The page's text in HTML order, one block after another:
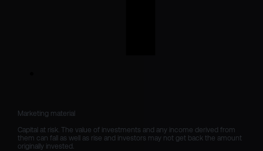
Marketing material
Capital at risk. The value of investments and any income derived from
them can fall as well as rise and investors may not get back the amount
originally invested.